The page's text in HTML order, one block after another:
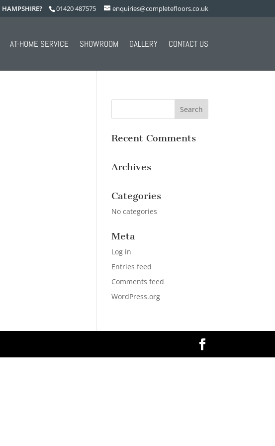
01420 487575 enquiries@completefloors.co.uk
AT-HOME SERVICE SHOWROOM GALLERY CONTACT US
Recent Comments
Archives
Categories
No categories
Meta
Log in
Entries feed
Comments feed
WordPress.org